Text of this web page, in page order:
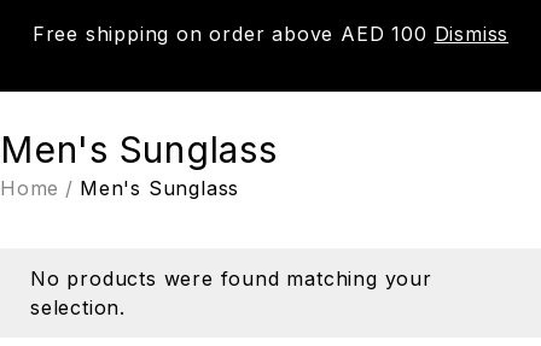
Free shipping on order above AED 100 Dismiss
0
Men's Sunglass
Home / Men's Sunglass
No products were found matching your
selection.